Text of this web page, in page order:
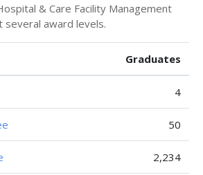
& Care Facility Management
several award levels.
Graduates
4
50
2,234